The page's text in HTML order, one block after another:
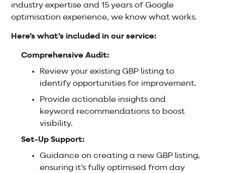
industry expertise and 15 years of Google
optimisation experience, we know what works.
Here’s what’s included in our service:
Comprehensive Audit:
Review your existing GBP listing to
identify opportunities for improvement.
Provide actionable insights and
keyword recommendations to boost
visibility.
Set-Up Support:
Guidance on creating a new GBP listing,
ensuring it’s fully optimised from day